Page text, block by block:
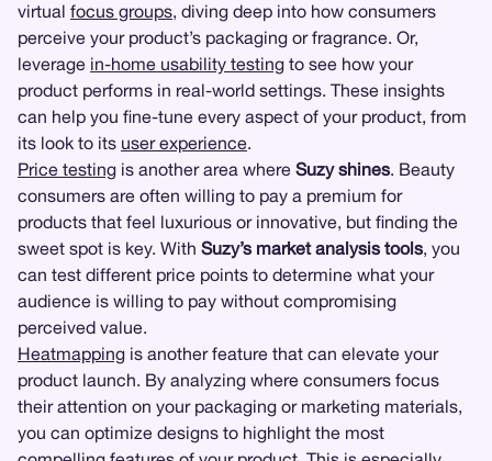
virtual focus groups, diving deep into how consumers
perceive your product’s packaging or fragrance. Or,
leverage in-home usability testing to see how your
product performs in real-world settings. These insights
can help you fine-tune every aspect of your product, from
its look to its user experience.
Price testing is another area where Suzy shines. Beauty
consumers are often willing to pay a premium for
products that feel luxurious or innovative, but finding the
sweet spot is key. With Suzy’s market analysis tools, you
can test different price points to determine what your
audience is willing to pay without compromising
perceived value.
Heatmapping is another feature that can elevate your
product launch. By analyzing where consumers focus
their attention on your packaging or marketing materials,
you can optimize designs to highlight the most